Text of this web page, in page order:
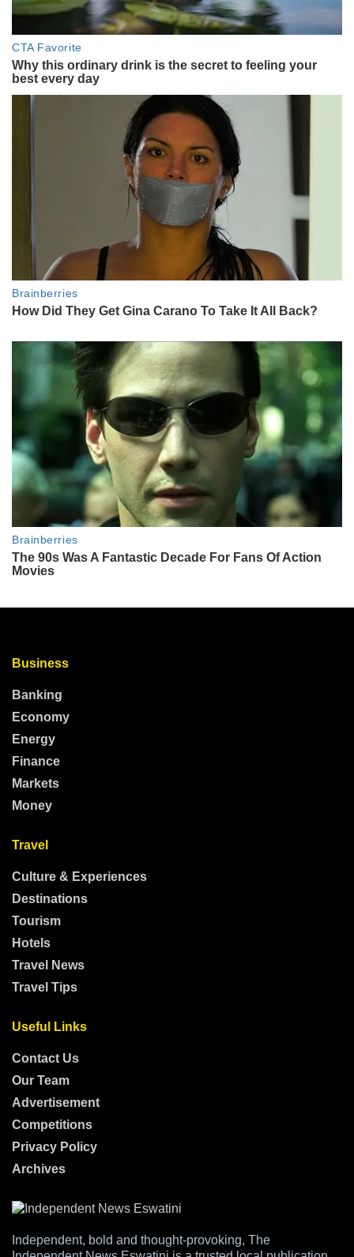
Business
Banking
Economy
Energy
Finance
Markets
Money
Travel
Culture & Experiences
Destinations
Tourism
Hotels
Travel News
Travel Tips
Useful Links
Contact Us
Our Team
Advertisement
Competitions
Privacy Policy
Archives
Independent, bold and thought-provoking, The